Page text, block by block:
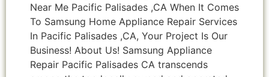
Near Me Pacific Palisades ,CA When It Comes
To Samsung Home Appliance Repair Services
In Pacific Palisades ,CA, Your Project Is Our
Business! About Us! Samsung Appliance
Repair Pacific Palisades CA transcends